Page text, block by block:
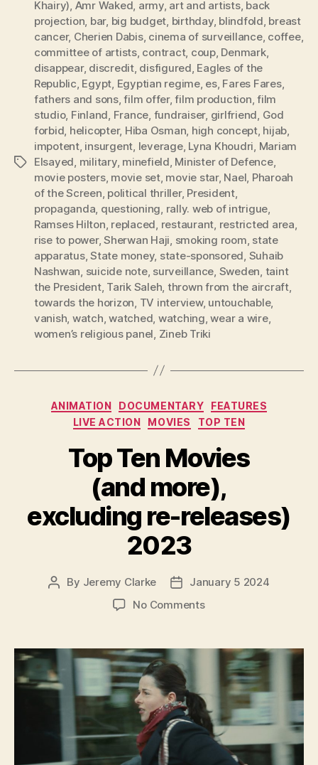
Tags
Khairy), Amr Waked, army, art and artists, back
projection, bar, big budget, birthday, blindfold, breast
cancer, Cherien Dabis, cinema of surveillance, coffee,
committee of artists, contract, coup, Denmark,
disappear, discredit, disfigured, Eagles of the
Republic, Egypt, Egyptian regime, es, Fares Fares,
fathers and sons,film offer,film production,film
studio, Finland, France, fundraiser, girlfriend, God
forbid, helicopter, Hiba Osman, high concept, hijab,
impotent, insurgent, leverage, Lyna Khoudri, Mariam
Elsayed, military, minefield, Minister of Defence,
movie posters, movie set, movie star, Nael, Pharoah
of the Screen, political thriller, President,
propaganda, questioning, rally. web of intrigue,
Ramses Hilton, replaced, restaurant, restricted area,
rise to power,Sherwan Haji, smoking room, state
apparatus,State money, state-sponsored, Suhaib
Nashwan, suicide note, surveillance, Sweden, taint
the President, Tarik Saleh, thrown from the aircraft,
towards the horizon, TV interview, untouchable,
vanish, watch,watched, watching,wear a wire,
women’s religious panel, Zineb Triki
Categories
ANIMATION DOCUMENTARY
FEATURES
LIVE ACTION
MOVIES TOP TEN
Top Ten Movies
(and more),
excluding re-releases)
2023
Post
By Jeremy Clarke
Post
date
January 5 2024
No Commentson
Movies
(and
more),
excluding
re-
releases)
2023